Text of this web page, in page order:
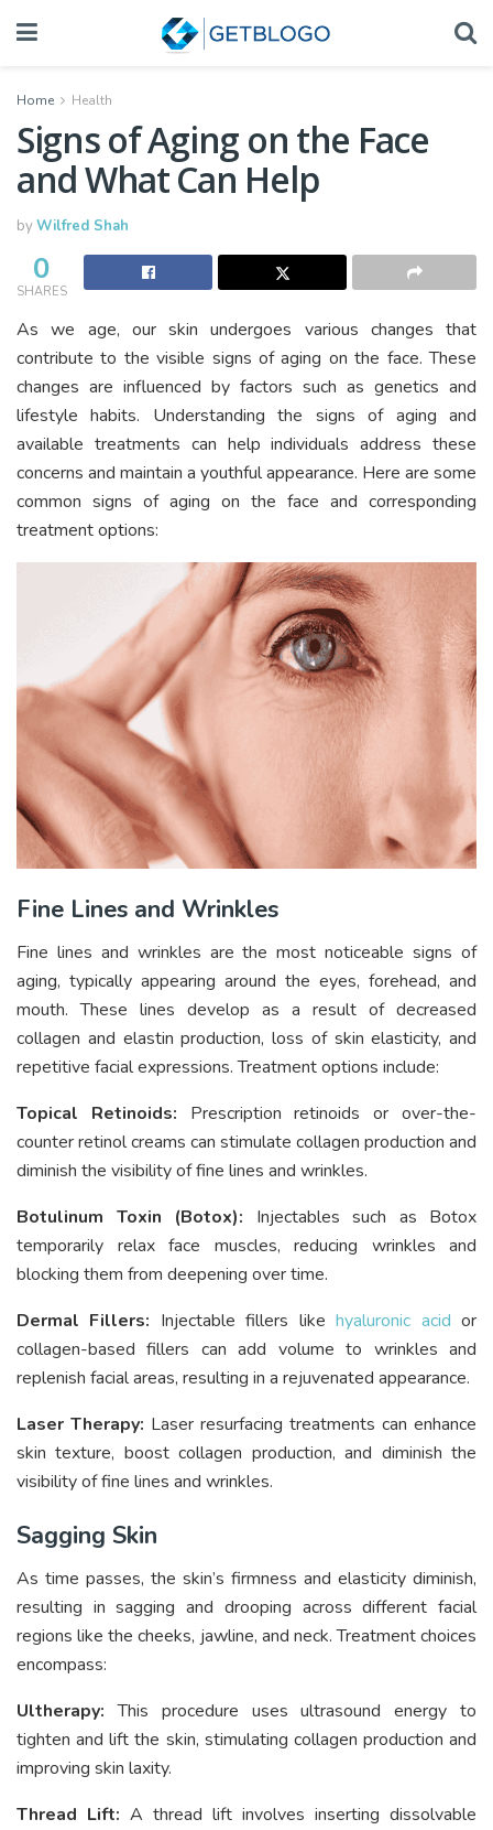
Home Health
Signs of Aging on the Face
and What Can Help
byWilfred Shah
0
SHARES
As we age, our skin undergoes various changes that
contribute to the visible signs of aging on the face. These
changes are influenced by factors such as genetics and
lifestyle habits. Understanding the signs of aging and
available treatments can help individuals address these
concerns and maintain a youthful appearance. Here are some
common signs of aging on the face and corresponding
treatment options:
Fine Lines and Wrinkles
Fine lines and wrinkles are the most noticeable signs of
aging, typically appearing around the eyes, forehead, and
mouth. These lines develop as a result of decreased
collagen and elastin production, loss of skin elasticity, and
repetitive facial expressions. Treatment options include:
Topical Retinoids: Prescription retinoids or over-the-
counter retinol creams can stimulate collagen production and
diminish the visibility of fine lines and wrinkles.
Botulinum Toxin (Botox): Injectables such as Botox
temporarily relax face muscles, reducing wrinkles and
blocking them from deepening over time.
Dermal Fillers: Injectable fillers likehyaluronic acid or
collagen-based fillers can add volume to wrinkles and
replenish facial areas, resulting in a rejuvenated appearance.
Laser Therapy: Laser resurfacing treatments can enhance
skin texture, boost collagen production, and diminish the
visibility of fine lines and wrinkles.
Sagging Skin
As time passes, the skin’s firmness and elasticity diminish,
resulting in sagging and drooping across different facial
regions like the cheeks, jawline, and neck. Treatment choices
encompass:
Ultherapy: This procedure uses ultrasound energy to
tighten and lift the skin, stimulating collagen production and
improving skin laxity.
Thread Lift: A thread lift involves inserting dissolvable